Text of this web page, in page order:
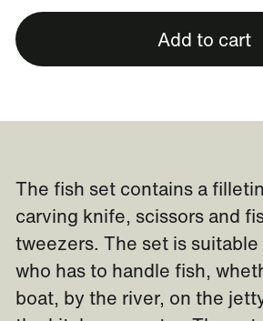
Add to cart
The fish set contains a
carving knife, scissors and
tweezers. The set is
who has to handle fish,
boat, by the river, on the